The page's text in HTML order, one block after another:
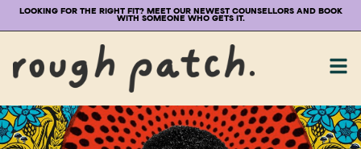
LOOKING FOR THE RIGHT FIT? MEET OUR NEWEST COUNSELLORS AND BOOK
WITH SOMEONE WHO GETS IT.